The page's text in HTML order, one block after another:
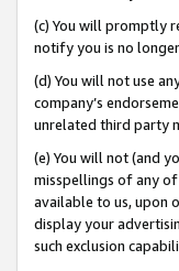
(c) You will promptly
notify you is no
(d) You will not use
company’s
unrelated third party
(e) You will not (and
misspellings of any of
available to us, upon
display your
such exclusion